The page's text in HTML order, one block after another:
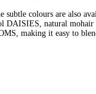
subtle colours are also
DAISIES, natural
making it easy to